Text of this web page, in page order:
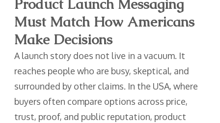
Product Launch Messaging
Must Match How Americans
Make Decisions
A launch story does not live in a vacuum. It
reaches people who are busy, skeptical, and
surrounded by other claims. In the USA, where
buyers often compare options across price,
trust, proof, and public reputation, product